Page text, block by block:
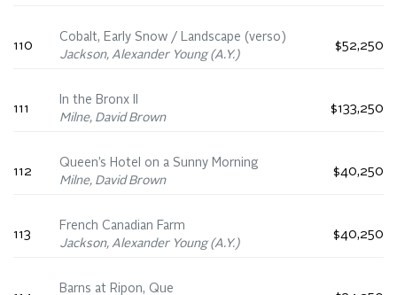
110
Cobalt, Early Snow / Landscape (verso)
Jackson, Alexander Young (A.Y.)
$52,250
111
In the Bronx II
Milne, David Brown
$133,250
112
Queen’s Hotel on a Sunny Morning
Milne, David Brown
$40,250
113
French Canadian Farm
Jackson, Alexander Young (A.Y.)
$40,250
Barns at Ripon, Que